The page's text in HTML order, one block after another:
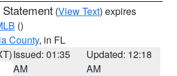
(View Text) expires
()
County, in FL
Issued: 01:35
AM
Updated: 12:18
AM